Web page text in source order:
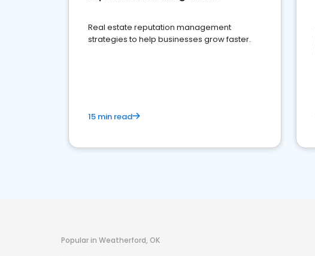
Real estate reputation management
strategies to help businesses grow faster.
15 min read
Popular in Weatherford, OK